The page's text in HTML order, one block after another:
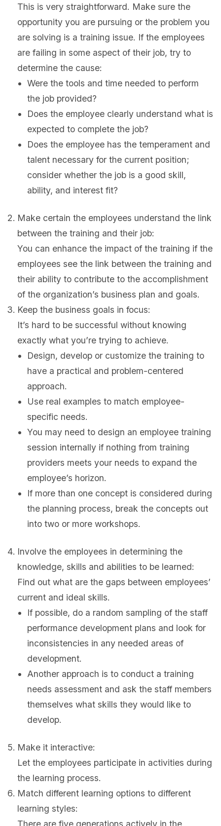
This is very straightforward. Make sure the
opportunity you are pursuing or the problem you
are solving is a training issue. If the employees
are failing in some aspect of their job, try to
determine the cause:
Were the tools and time needed to perform
the job provided?
Does the employee clearly understand what is
expected to complete the job?
Does the employee has the temperament and
talent necessary for the current position;
consider whether the job is a good skill,
ability, and interest fit?
Make certain the employees understand the link
between the training and their job:
You can enhance the impact of the training if the
employees see the link between the training and
their ability to contribute to the accomplishment
of the organization’s business plan and goals.
Keep the business goals in focus:
It’s hard to be successful without knowing
exactly what you’re trying to achieve.
Design, develop or customize the training to
have a practical and problem-centered
approach.
Use real examples to match employee-
specific needs.
You may need to design an employee training
session internally if nothing from training
providers meets your needs to expand the
employee’s horizon.
If more than one concept is considered during
the planning process, break the concepts out
into two or more workshops.
Involve the employees in determining the
knowledge, skills and abilities to be learned:
Find out what are the gaps between employees’
current and ideal skills.
If possible, do a random sampling of the staff
performance development plans and look for
inconsistencies in any needed areas of
development.
Another approach is to conduct a training
needs assessment and ask the staff members
themselves what skills they would like to
develop.
Make it interactive:
Let the employees participate in activities during
the learning process.
Match different learning options to different
learning styles:
There are five generations actively in the